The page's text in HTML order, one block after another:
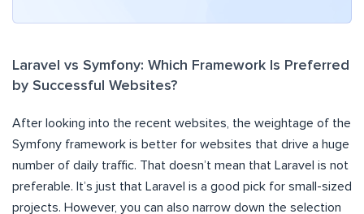
Laravel vs Symfony: Which Framework Is Preferred
by Successful Websites?
After looking into the recent websites, the weightage of the
Symfony framework is better for websites that drive a huge
number of daily traffic. That doesn’t mean that Laravel is not
preferable. It’s just that Laravel is a good pick for small-sized
projects. However, you can also narrow down the selection